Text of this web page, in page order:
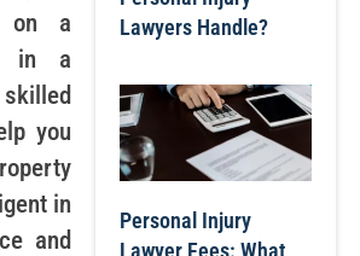
on a
in a
you
in
and
Lawyers Handle?
Personal Injury
Lawyer Fees: What